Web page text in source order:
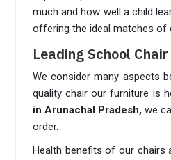
much and how well a child
offering the ideal matches of
Leading School
We consider many aspects
quality chair our furniture is
in Arunachal Pradesh, we
order.
Health benefits of our chairs